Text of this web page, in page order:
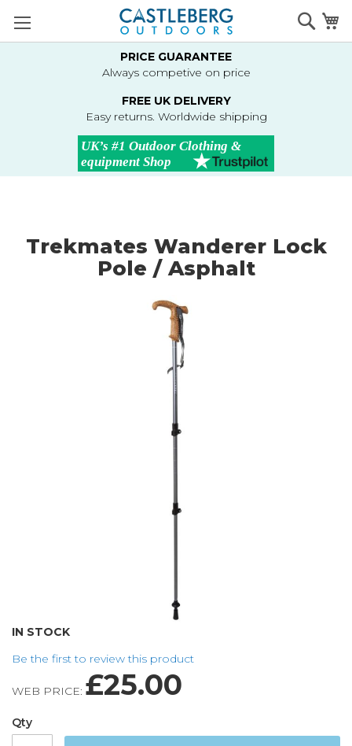
to
Content
PRICE GUARANTEE
Always competive on price
FREE UK DELIVERY
Easy returns. Worldwide shipping
Trekmates Wanderer Lock
Pole / Asphalt
IN STOCK
Be the first to review this product
WEB PRICE: £25.00
Qty
Skip
the
of
images